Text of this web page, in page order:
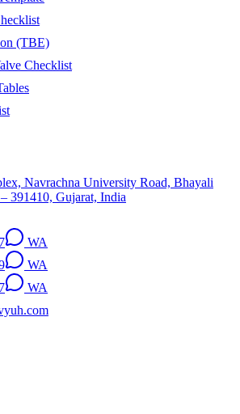
(TBE)
Checklist
Navrachna University Road, Bhayali
391410, Gujarat, India
WA
WA
WA